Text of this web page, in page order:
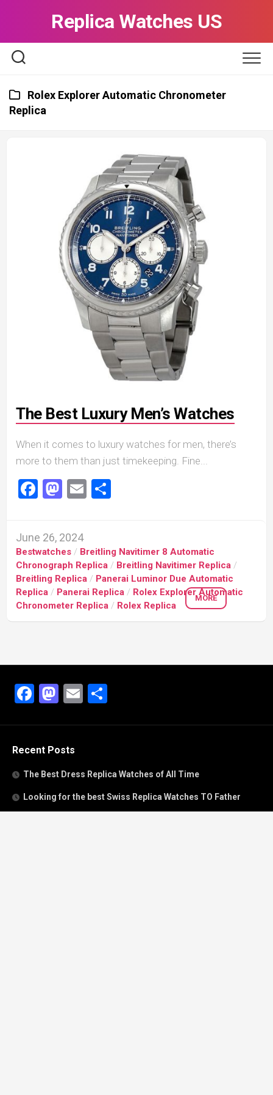
Replica Watches US
Rolex Explorer Automatic Chronometer
Replica
The Best Luxury Men’s Watches
When it comes to luxury watches for men, there’s
more to them than just timekeeping. Fine...
Facebook
Mastodon
Email
June 26, 2024
Bestwatches / Breitling Navitimer 8 Automatic
Chronograph Replica / Breitling Navitimer Replica /
Breitling Replica / Panerai Luminor Due Automatic
Replica / Panerai Replica / Rolex Explorer Automatic
Chronometer Replica / Rolex Replica
MORE
Facebook
Mastodon
Email
Recent Posts
The Best Dress Replica Watches of All Time
Looking for the best Swiss Replica Watches TO Father